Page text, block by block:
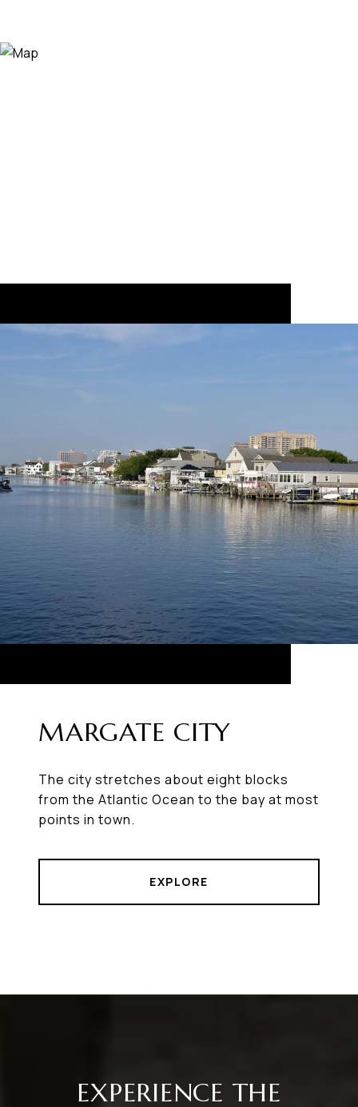
MARGATE CITY
The city stretches about eight blocks
from the Atlantic Ocean to the bay at most
points in town.
EXPLORE
EXPERIENCE THE